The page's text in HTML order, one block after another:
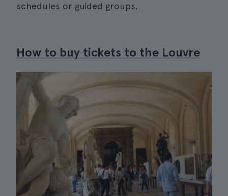
schedules or guided groups.
How to buy tickets to the Louvre